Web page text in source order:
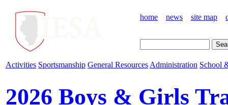
home news site map
Activities Sportsmanship General Resources Administration School
2026 Boys & Girls